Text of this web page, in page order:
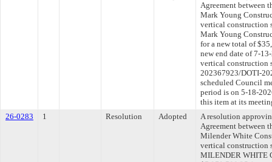
Agreement between
Mark Young
vertical construction
Mark Young
for a new total of
new end date of 7-
vertical construction
202367923/DOTI-
scheduled Council
period is on 5-18-
this item at its
26-0283
1 Resolution Adopted
A resolution
Agreement between
Milender White
vertical construction
MILENDER WHITE